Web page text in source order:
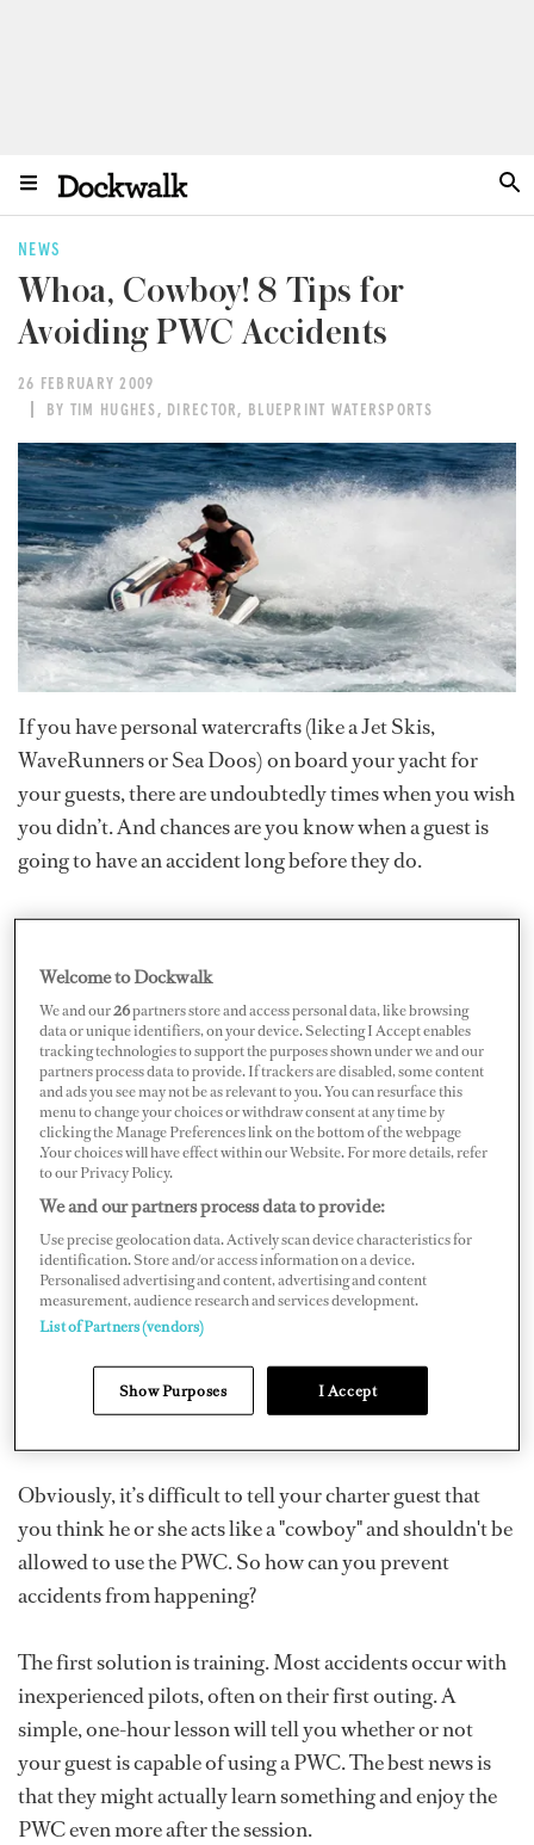
NEWS
Whoa, Cowboy! 8 Tips for
Avoiding PWC Accidents
26 FEBRUARY 2009
BY TIM HUGHES, DIRECTOR, BLUEPRINT WATERSPORTS
If you have personal watercrafts (like a Jet Skis,
WaveRunners or Sea Doos) on board your yacht for
your guests, there are undoubtedly times when you wish
you didn’t. And chances are you know when a guest is
going to have an accident long before they do.
Most large yachts have PWCs and as long as guests
of 70 miles per hour (61 knots) almost instantly with no
skill requirement whatsoever.
You might be thinking, “Do accidents really happen or is
it just urban myth?” Sadly, despite low levels of accident
reporting in the public domain, PWC accidents are
frequent. U.S. statistics show that PWCs account for 19
percent of watercraft sales, but 45 percent of injuries
that take place in the water. In recent years, PWC deaths
have occurred all over the world and are not linked by
location, sea state, age of the operator, quality of the
equipment, nationality or alcohol. They are linked by
Obviously, it’s difficult to tell your charter guest that
you think he or she acts like a "cowboy" and shouldn't be
allowed to use the PWC. So how can you prevent
accidents from happening?
The first solution is training. Most accidents occur with
inexperienced pilots, often on their first outing. A
simple, one-hour lesson will tell you whether or not
your guest is capable of using a PWC. The best news is
that they might actually learn something and enjoy the
PWC even more after the session.
Welcome to Dockwalk
We and our26partners store and access personal data, like browsing
data or unique identifiers, on your device. Selecting I Accept enables
tracking technologies to support the purposes shown under we and our
partners process data to provide. If trackers are disabled, some content
and ads you see may not be as relevant to you. You can resurface this
menu to change your choices or withdraw consent at any time by
clicking the Manage Preferences link on the bottom of the webpage
.Your choices will have effect within our Website. For more details, refer
to our Privacy Policy.
We and our partners process data to provide:
Use precise geolocation data. Actively scan device characteristics for
identification. Store and/or access information on a device.
Personalised advertising and content, advertising and content
measurement, audience research and services development.
List of Partners (vendors)
Show Purposes I Accept